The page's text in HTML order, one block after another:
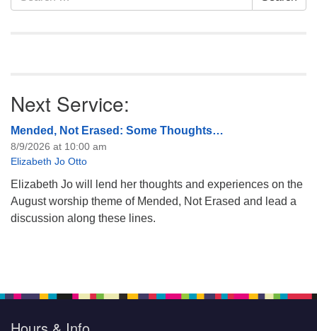
for:
Next Service:
Mended, Not Erased: Some Thoughts…
8/9/2026 at 10:00 am
Elizabeth Jo Otto
Elizabeth Jo will lend her thoughts and experiences on the
August worship theme of Mended, Not Erased and lead a
discussion along these lines.